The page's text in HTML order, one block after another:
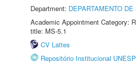
Department: DEPARTAMENTO
Academic Appointment Category:
title: MS-5.1
CV Lattes
Repositório Institucional UNESP